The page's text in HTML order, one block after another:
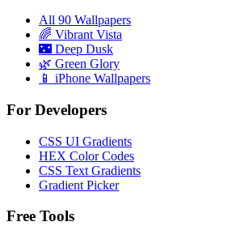
All 90 Wallpapers
🌈 Vibrant Vista
🌃 Deep Dusk
🌿 Green Glory
📱 iPhone Wallpapers
For Developers
CSS UI Gradients
HEX Color Codes
CSS Text Gradients
Gradient Picker
Free Tools